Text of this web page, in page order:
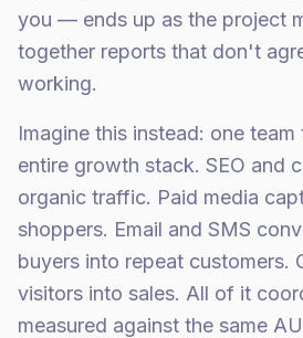
you — ends up as the project
together reports that don't
working.
Imagine this instead: one
entire growth stack. SEO and
organic traffic. Paid media
shoppers. Email and SMS
buyers into repeat customers.
visitors into sales. All of it
measured against the same